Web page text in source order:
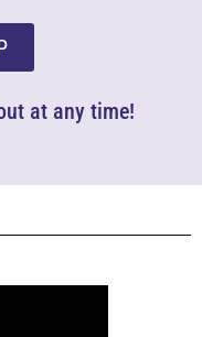
at any time!